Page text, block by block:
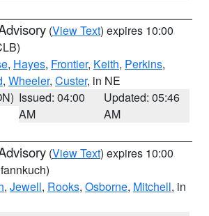
(View Text) expires 10:00
, Hayes, Frontier, Keith, Perkins,
, Wheeler, Custer, in NE
Issued: 04:00
AM
Updated: 05:46
AM
(View Text) expires 10:00
, Jewell, Rooks, Osborne, Mitchell, in